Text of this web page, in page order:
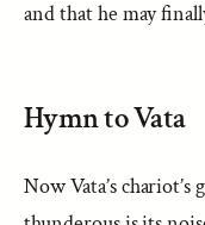
and that he may
Hymn to Vata
Now Vata’s